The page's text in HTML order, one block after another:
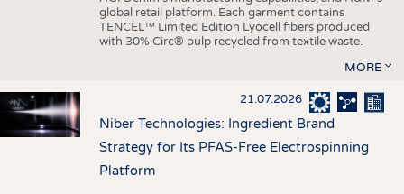
global retail platform. Each garment contains
TENCEL™ Limited Edition Lyocell fibers produced
with 30% Circ® pulp recycled from textile waste.
MORE
21.07.2026
Niber Technologies: Ingredient Brand
Strategy for Its PFAS-Free Electrospinning
Platform